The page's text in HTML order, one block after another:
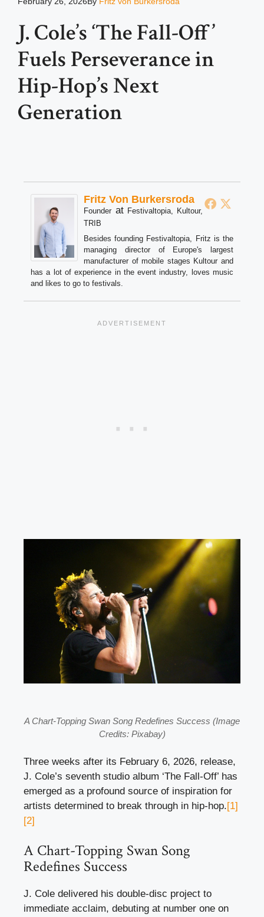
J. Cole’s ‘The Fall-Off’
Fuels Perseverance in
Hip-Hop’s Next
Generation
Fritz Von Burkersroda
Founder at Festivaltopia, Kultour,
TRIB
Besides founding Festivaltopia, Fritz is the
managing director of Europe's largest
manufacturer of mobile stages Kultour and
has a lot of experience in the event industry, loves music
and likes to go to festivals.
A Chart-Topping Swan Song Redefines Success (Image
Credits: Pixabay)
Three weeks after its February 6, 2026, release,
J. Cole’s seventh studio album ‘The Fall-Off’ has
emerged as a profound source of inspiration for
artists determined to break through in hip-hop.[1]
[2]
A Chart-Topping Swan Song
Redefines Success
J. Cole delivered his double-disc project to
immediate acclaim, debuting at number one on